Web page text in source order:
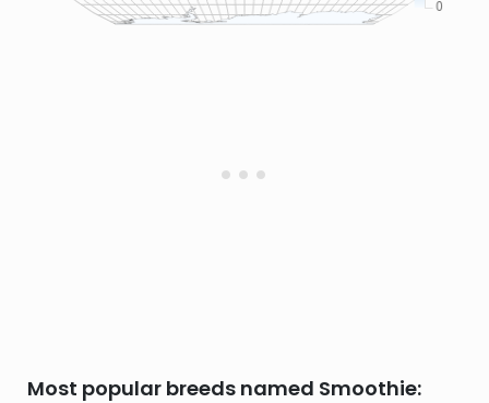
Most popular breeds named Smoothie: